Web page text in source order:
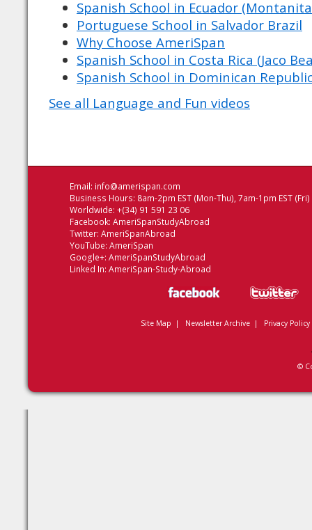
Spanish School in Ecuador
Portuguese School in Salvador Brazil
Why Choose AmeriSpan
Spanish School in Costa Rica (Jaco
Spanish School in Dominican
See all Language and Fun videos
Email: info@amerispan.com
Business Hours: 8am-2pm EST (Mon-Thu), 7am-1pm EST (Fri)
Worldwide: +(34) 91 591 23 06
Facebook: AmeriSpanStudyAbroad
Twitter: AmeriSpanAbroad
YouTube: AmeriSpan
Google+: AmeriSpanStudyAbroad
Linked In: AmeriSpan-Study-Abroad
Site Map | Newsletter Archive| Privacy Policy
©